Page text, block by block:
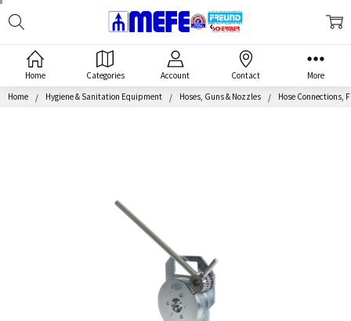
Home Categories Account Contact More
Home Hygiene & Sanitation Equipment Hoses, Guns & Nozzles Hose Connections,